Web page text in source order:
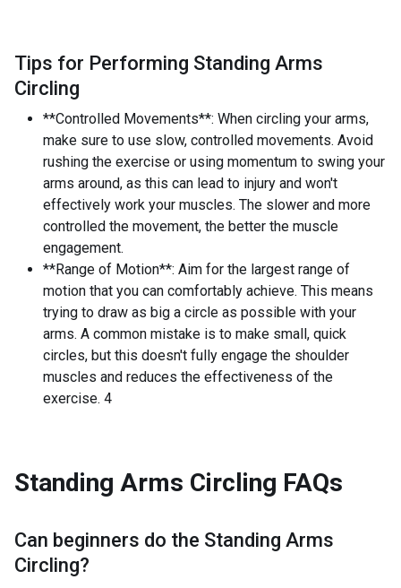
Tips for Performing Standing Arms
Circling
**Controlled Movements**: When circling your arms,
make sure to use slow, controlled movements. Avoid
rushing the exercise or using momentum to swing your
arms around, as this can lead to injury and won't
effectively work your muscles. The slower and more
controlled the movement, the better the muscle
engagement.
**Range of Motion**: Aim for the largest range of
motion that you can comfortably achieve. This means
trying to draw as big a circle as possible with your
arms. A common mistake is to make small, quick
circles, but this doesn't fully engage the shoulder
muscles and reduces the effectiveness of the
exercise. 4
Standing Arms Circling FAQs
Can beginners do the Standing Arms
Circling?